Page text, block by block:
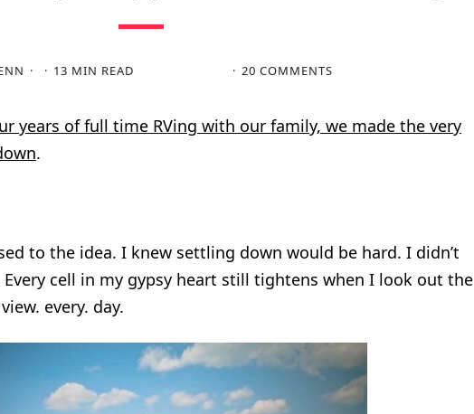
13 MIN READ 20 COMMENTS
years of full time RVing with our family, we made the very
.
to the idea. I knew settling down would be hard. I didn’t
Every cell in my gypsy heart still tightens when I look out the
every. day.